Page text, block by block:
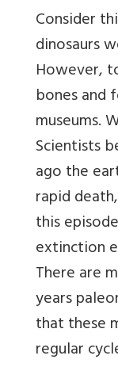
Consider
dinosaurs
However,
bones and
museums.
Scientists
ago the
rapid
this
extinction
There are
years
that these
regular